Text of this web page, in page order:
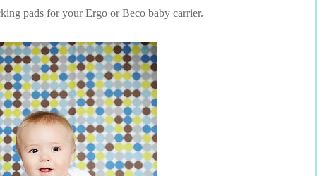
pads for your Ergo or Beco baby carrier.